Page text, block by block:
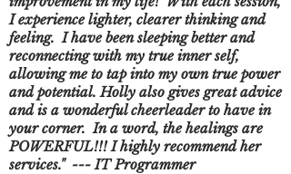
I experience lighter, clearer thinking and
feeling. I have been sleeping better and
reconnecting with my true inner self,
allowing me to tap into my own true power
and potential. Holly also gives great advice
and is a wonderful cheerleader to have in
your corner. In a word, the healings are
POWERFUL!!! I highly recommend her
services." --- ITProgrammer